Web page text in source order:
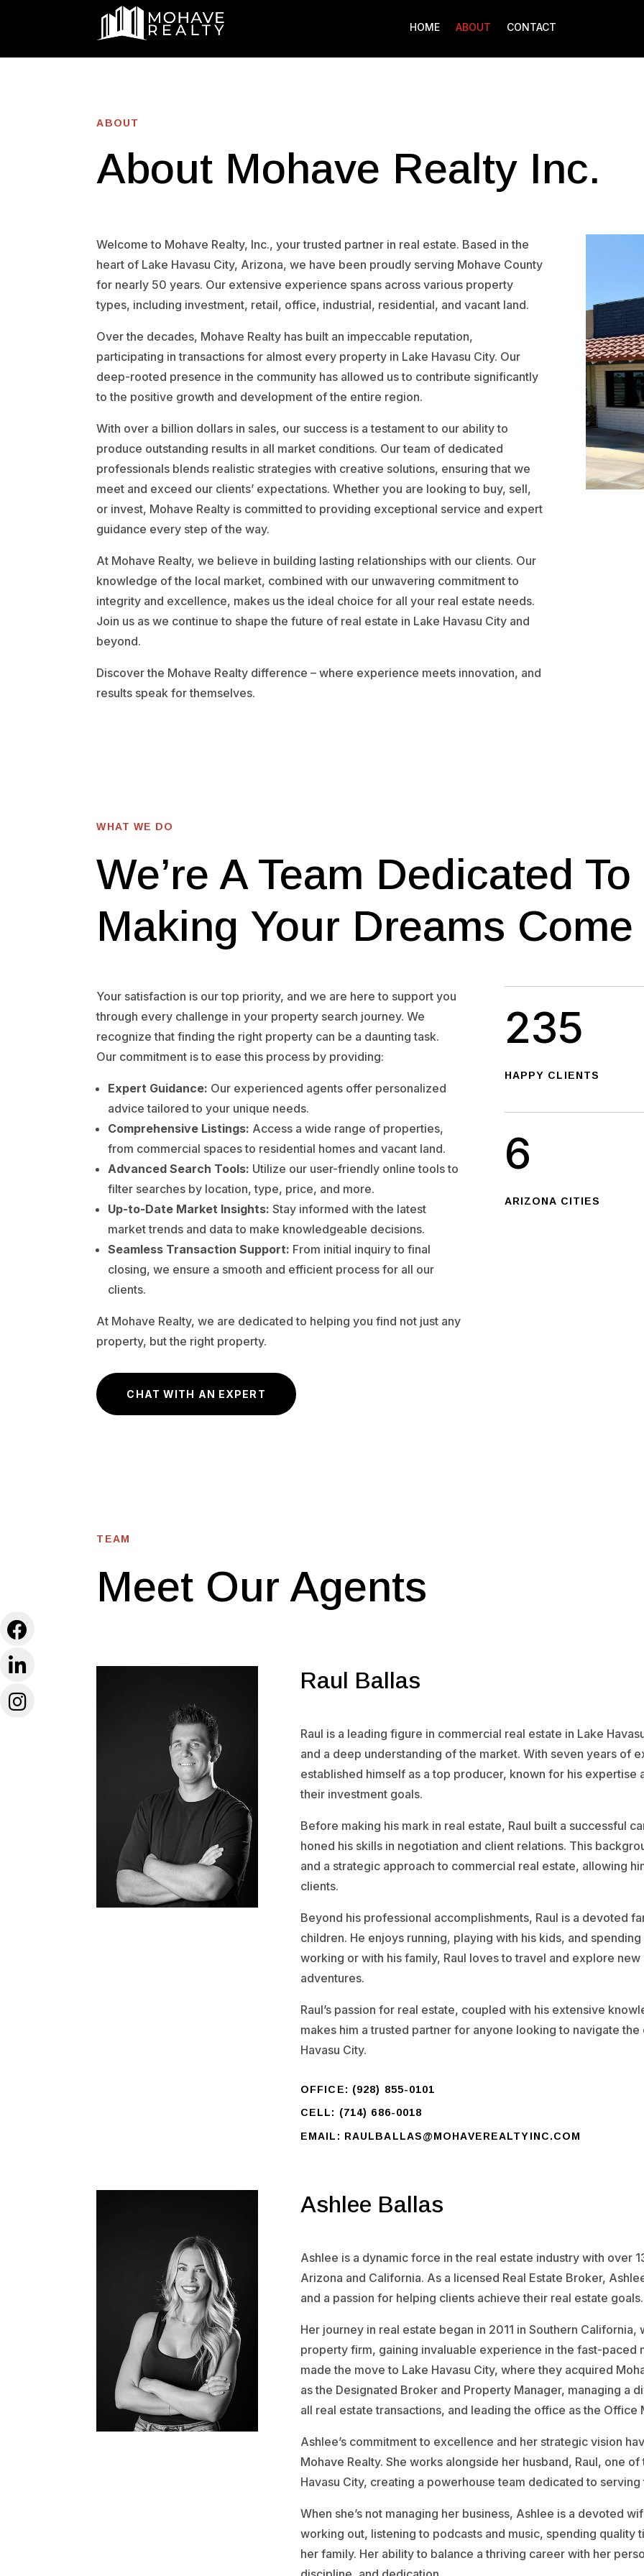
HOME ABOUT CONTACT
ABOUT
About Mohave Realty Inc.
Welcome to Mohave Realty, Inc., your trusted partner in real estate. Based in the
heart of Lake Havasu City, Arizona, we have been proudly serving Mohave County
for nearly 50 years. Our extensive experience spans across various property
types, including investment, retail, office, industrial, residential, and vacant land.
Over the decades, Mohave Realty has built an impeccable reputation,
participating in transactions for almost every property in Lake Havasu City. Our
deep-rooted presence in the community has allowed us to contribute significantly
to the positive growth and development of the entire region.
With over a billion dollars in sales, our success is a testament to our ability to
produce outstanding results in all market conditions. Our team of dedicated
professionals blends realistic strategies with creative solutions, ensuring that we
meet and exceed our clients’ expectations. Whether you are looking to buy, sell,
or invest, Mohave Realty is committed to providing exceptional service and expert
guidance every step of the way.
At Mohave Realty, we believe in building lasting relationships with our clients. Our
knowledge of the local market, combined with our unwavering commitment to
integrity and excellence, makes us the ideal choice for all your real estate needs.
Join us as we continue to shape the future of real estate in Lake Havasu City and
beyond.
Discover the Mohave Realty difference – where experience meets innovation, and
results speak for themselves.
WHAT WE DO
We’re A Team Dedicated To
Making Your Dreams Come
Your satisfaction is our top priority, and we are here to support you
through every challenge in your property search journey. We
recognize that finding the right property can be a daunting task.
Our commitment is to ease this process by providing:
Expert Guidance: Our experienced agents offer personalized
advice tailored to your unique needs.
Comprehensive Listings: Access a wide range of properties,
from commercial spaces to residential homes and vacant land.
Advanced Search Tools: Utilize our user-friendly online tools to
filter searches by location, type, price, and more.
Up-to-Date Market Insights: Stay informed with the latest
market trends and data to make knowledgeable decisions.
Seamless Transaction Support: From initial inquiry to final
closing, we ensure a smooth and efficient process for all our
clients.
At Mohave Realty, we are dedicated to helping you find not just any
property, but the right property.
CHAT WITH AN EXPERT
235
HAPPY CLIENTS
6
ARIZONA CITIES
TEAM
Meet Our Agents
Raul Ballas
Raul is a leading figure in commercial real estate in Lake
and a deep understanding of the market. With seven years of
established himself as a top producer, known for his
their investment goals.
Before making his mark in real estate, Raul built a successful
honed his skills in negotiation and client relations. This
and a strategic approach to commercial real estate, allowing
clients.
Beyond his professional accomplishments, Raul is a devoted
children. He enjoys running, playing with his kids, and
working or with his family, Raul loves to travel and explore
adventures.
Raul’s passion for real estate, coupled with his extensive
makes him a trusted partner for anyone looking to navigate
Havasu City.
OFFICE: (928) 855-0101
CELL: (714) 686-0018
EMAIL: RAULBALLAS@MOHAVEREALTYINC.COM
Ashlee Ballas
Ashlee is a dynamic force in the real estate industry with over
Arizona and California. As a licensed Real Estate Broker,
and a passion for helping clients achieve their real estate goals.
Her journey in real estate began in 2011 in Southern
property firm, gaining invaluable experience in the fast-paced
made the move to Lake Havasu City, where they acquired
as the Designated Broker and Property Manager, managing
all real estate transactions, and leading the office as the Office
Ashlee’s commitment to excellence and her strategic vision
Mohave Realty. She works alongside her husband, Raul, one
Havasu City, creating a powerhouse team dedicated to
When she’s not managing her business, Ashlee is a devoted
working out, listening to podcasts and music, spending quality
her family. Her ability to balance a thriving career with her